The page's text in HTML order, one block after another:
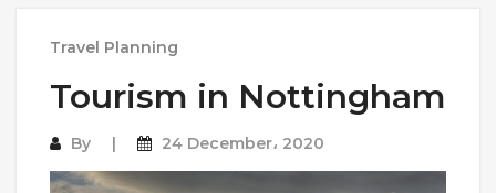
Travel Planning
Tourism in Nottingham
By 24 December، 2020